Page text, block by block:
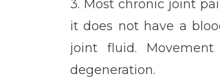
3. Most chronic joint
it does not have a
joint fluid.
degeneration.